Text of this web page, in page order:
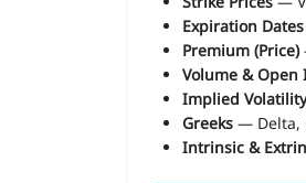
Expiration Dates
Premium (Price)
Volume & Open
Implied
Greeks — Delta,
Intrinsic &